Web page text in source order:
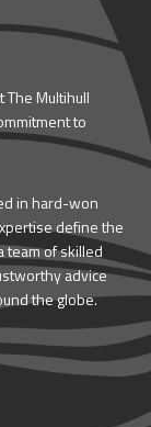
The Multihull
to
in hard-won
define the
team of skilled
advice
the globe.